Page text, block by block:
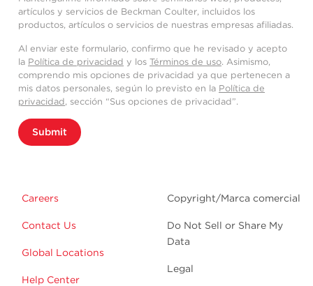
artículos y servicios de Beckman Coulter, incluidos los
productos, artículos o servicios de nuestras empresas afiliadas.
Al enviar este formulario, confirmo que he revisado y acepto
la Política de privacidad y los Términos de uso. Asimismo,
comprendo mis opciones de privacidad ya que pertenecen a
mis datos personales, según lo previsto en la Política de
privacidad, sección “Sus opciones de privacidad”.
Submit
Careers
Contact Us
Global Locations
Help Center
Copyright/Marca comercial
Do Not Sell or Share My
Data
Legal